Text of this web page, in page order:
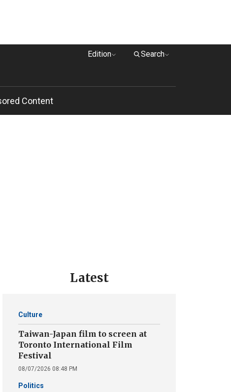
Edition Search
Content
Latest
Culture
Taiwan-Japan film to screen at
Toronto International Film
Festival
08/07/2026 08:48 PM
Politics